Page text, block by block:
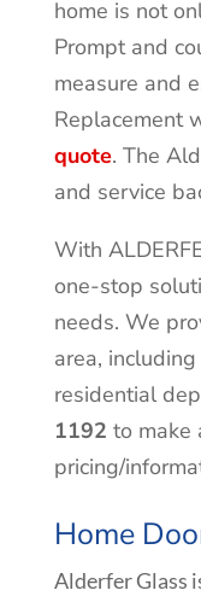
home is not
Prompt and
measure and
Replacement
quote. The
and service
With
one-stop
needs. We
area, including
residential
1192 to make
pricing/
Home
Alderfer Glass